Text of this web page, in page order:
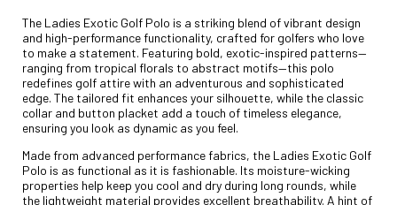
The Ladies Exotic Golf Polo is a striking blend of vibrant design
and high-performance functionality, crafted for golfers who love
to make a statement. Featuring bold, exotic-inspired patterns—
ranging from tropical florals to abstract motifs—this polo
redefines golf attire with an adventurous and sophisticated
edge. The tailored fit enhances your silhouette, while the classic
collar and button placket add a touch of timeless elegance,
ensuring you look as dynamic as you feel.
Made from advanced performance fabrics, the Ladies Exotic Golf
Polo is as functional as it is fashionable. Its moisture-wicking
properties help keep you cool and dry during long rounds, while
the lightweight material provides excellent breathability. A hint of